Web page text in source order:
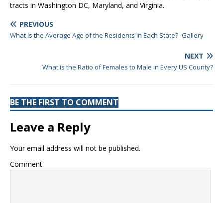
tracts in Washington DC, Maryland, and Virginia.
PREVIOUS
What is the Average Age of the Residents in Each State? -Gallery
NEXT
What is the Ratio of Females to Male in Every US County?
BE THE FIRST TO COMMENT
Leave a Reply
Your email address will not be published.
Comment